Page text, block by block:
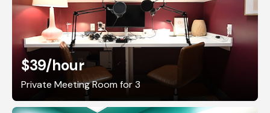
$39/hour
Private Meeting Room for 3